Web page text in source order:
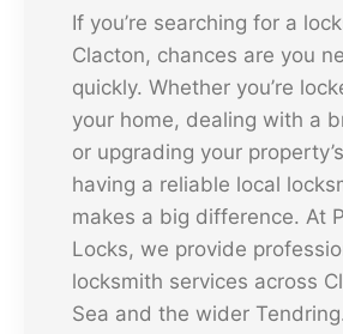
If you’re searching for a
Clacton, chances are you
quickly. Whether you’re
your home, dealing with a
or upgrading your
having a reliable local
makes a big difference. At
Locks, we provide
locksmith services across
Sea and the wider